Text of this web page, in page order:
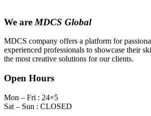
We are MDCS Global
MDCS company offers a platform for
experienced professionals to showcase their
the most creative solutions for our clients.
Open Hours
Mon – Fri : 24×5
Sat – Sun : CLOSED